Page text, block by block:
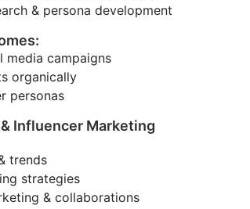
& persona development
media campaigns
organically
personas
Influencer Marketing
trends
strategies
& collaborations